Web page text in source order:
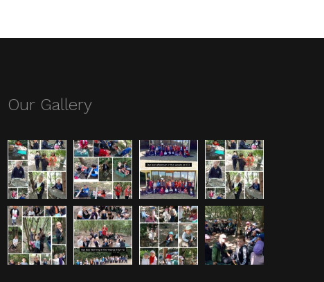
Our Gallery